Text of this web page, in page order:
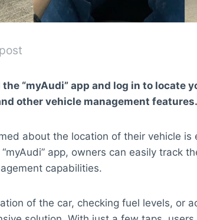
“myAudi” app and log in to locate
other vehicle management features.
about the location of their vehicle is
app, owners can easily track
capabilities.
of the car, checking fuel levels, or